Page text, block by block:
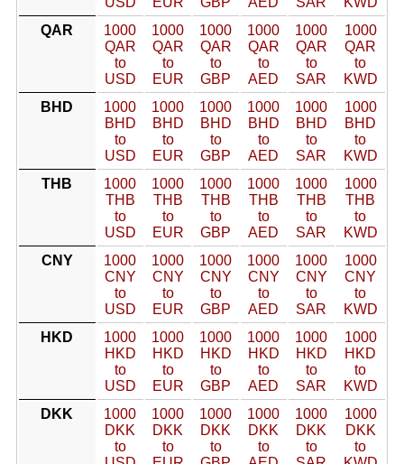
QAR
1000
QAR
to
USD
1000
QAR
to
EUR
1000
QAR
to
GBP
1000
QAR
to
AED
1000
QAR
to
SAR
1000
QAR
to
KWD
BHD
1000
BHD
to
USD
1000
BHD
to
EUR
1000
BHD
to
GBP
1000
BHD
to
AED
1000
BHD
to
SAR
1000
BHD
to
KWD
THB
1000
THB
to
USD
1000
THB
to
EUR
1000
THB
to
GBP
1000
THB
to
AED
1000
THB
to
SAR
1000
THB
to
KWD
CNY
1000
CNY
to
USD
1000
CNY
to
EUR
1000
CNY
to
GBP
1000
CNY
to
AED
1000
CNY
to
SAR
1000
CNY
to
KWD
HKD
1000
HKD
to
USD
1000
HKD
to
EUR
1000
HKD
to
GBP
1000
HKD
to
AED
1000
HKD
to
SAR
1000
HKD
to
KWD
DKK
1000
DKK
to
1000
DKK
to
1000
DKK
to
1000
DKK
to
1000
DKK
to
1000
DKK
to